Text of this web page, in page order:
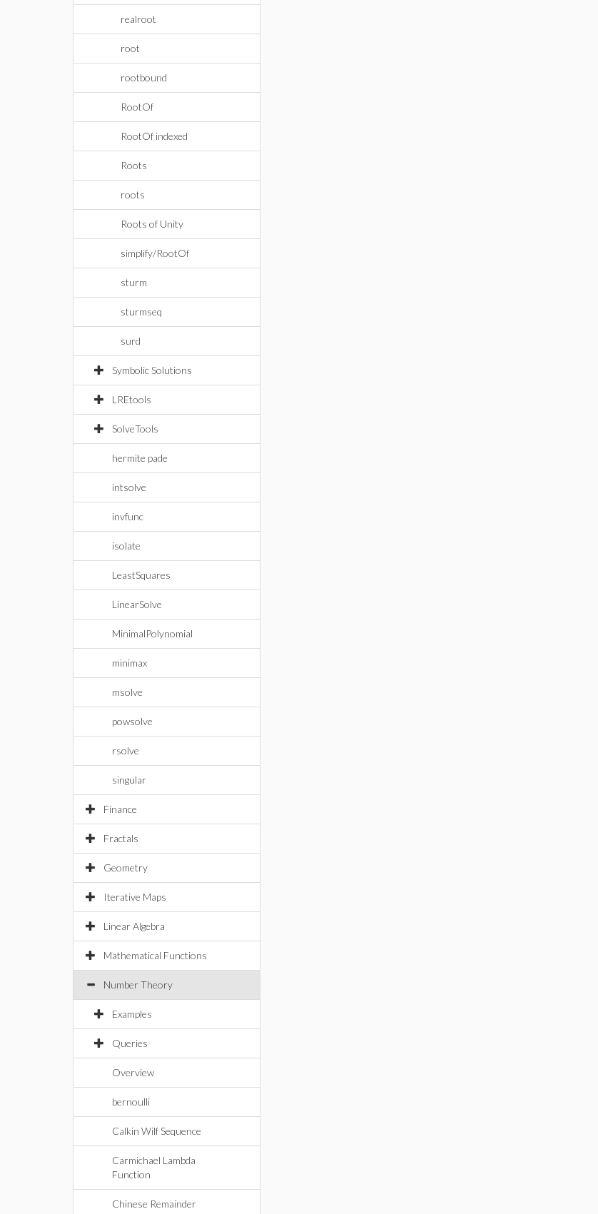
realroot
root
rootbound
RootOf
RootOf indexed
Roots
roots
Roots of Unity
simplify/RootOf
sturm
sturmseq
surd
Symbolic Solutions
LREtools
SolveTools
hermite pade
intsolve
invfunc
isolate
LeastSquares
LinearSolve
MinimalPolynomial
minimax
msolve
powsolve
rsolve
singular
Finance
Fractals
Geometry
Iterative Maps
Linear Algebra
Mathematical Functions
Number Theory
Examples
Queries
Overview
bernoulli
Calkin Wilf Sequence
Carmichael Lambda
Function
Chinese Remainder